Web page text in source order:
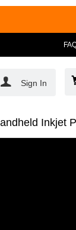
Sign In
Inkjet